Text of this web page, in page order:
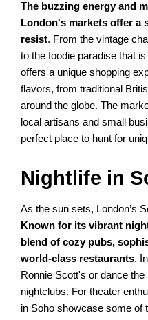
The buzzing energy and
London's markets offer a
resist. From the vintage
to the foodie paradise that
offers a unique shopping
flavors, from traditional
around the globe. The
local artisans and small
perfect place to hunt for
Nightlife in
As the sun sets, London’s
Known for its vibrant
blend of cozy pubs,
world-class restaurants.
Ronnie Scott's or dance
nightclubs. For theater
in Soho showcase some of